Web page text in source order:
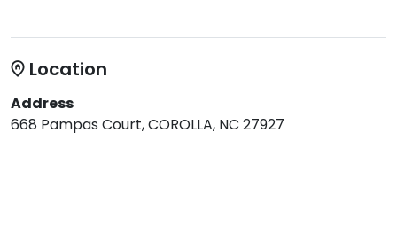
Location
Address
668 Pampas Court, COROLLA, NC 27927